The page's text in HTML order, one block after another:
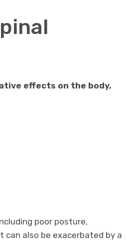
effects on the body,
poor posture,
can also be exacerbated by a